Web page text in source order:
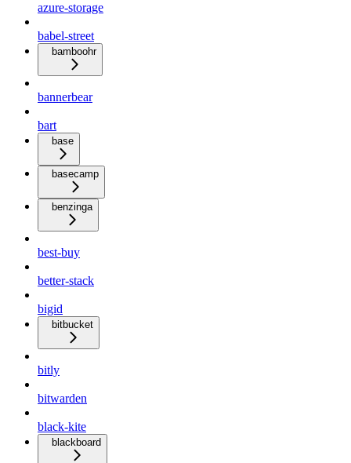
azure-storage
babel-street
bamboohr
bannerbear
bart
base
basecamp
benzinga
best-buy
better-stack
bigid
bitbucket
bitly
bitwarden
black-kite
blackboard